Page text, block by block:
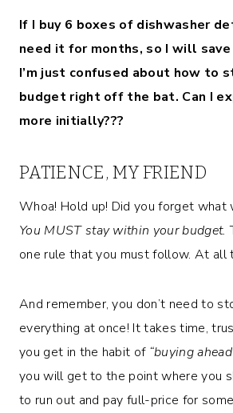
If I buy 6 boxes of dishwasher
need it for months, so I will
I’m just confused about how to
budget right off the bat. Can I
more initially???
PATIENCE, MY FRIEND
Whoa! Hold up! Did you forget what
You MUST stay within your budget.
one rule that you must follow. At all
And remember, you don’t need to
everything at once! It takes time,
you get in the habit of “buying
you will get to the point where you
to run out and pay full-price for